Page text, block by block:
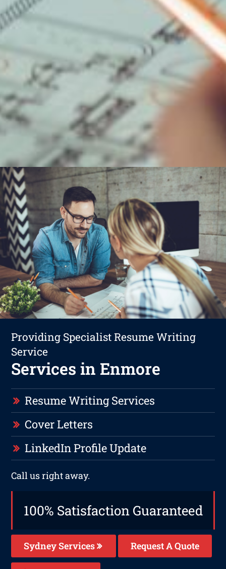
Providing Specialist Resume Writing
Service
Services in Enmore
Resume Writing Services
Cover Letters
LinkedIn Profile Update
Call us right away.
100% Satisfaction Guaranteed
Sydney Services Request A Quote